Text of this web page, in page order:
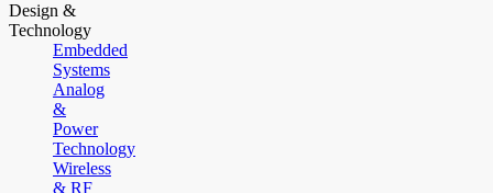
Design &
Technology
Embedded
Systems
Analog
&
Power
Technology
Wireless
& RF